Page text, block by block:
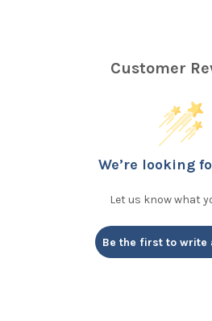
Customer
We’re looking
Let us know what
Be the first to write